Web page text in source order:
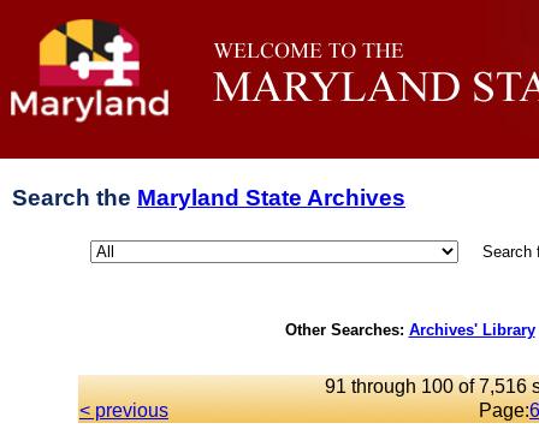
Search the Maryland State Archives
Search
Other Searches: Archives' Library
91 through 100 of 7,516
< previous
Page:6